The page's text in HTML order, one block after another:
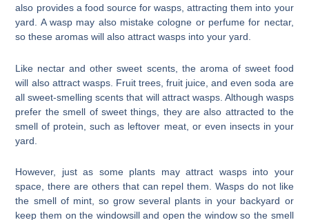
also provides a food source for wasps, attracting them into your
yard. A wasp may also mistake cologne or perfume for nectar,
so these aromas will also attract wasps into your yard.
Like nectar and other sweet scents, the aroma of sweet food
will also attract wasps. Fruit trees, fruit juice, and even soda are
all sweet-smelling scents that will attract wasps. Although wasps
prefer the smell of sweet things, they are also attracted to the
smell of protein, such as leftover meat, or even insects in your
yard.
However, just as some plants may attract wasps into your
space, there are others that can repel them. Wasps do not like
the smell of mint, so grow several plants in your backyard or
keep them on the windowsill and open the window so the smell